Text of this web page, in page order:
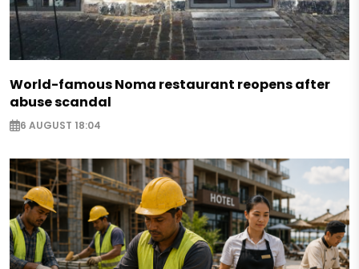
World-famous Noma restaurant reopens after
abuse scandal
6 AUGUST 18:04